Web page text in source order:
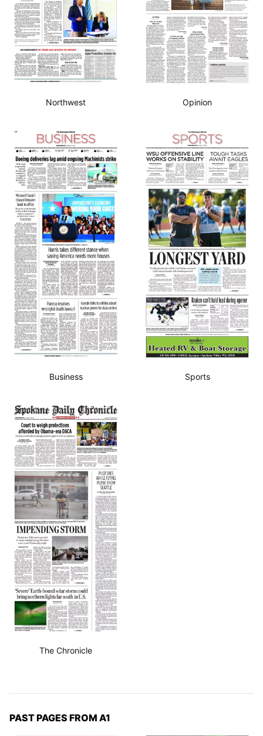
Northwest Opinion
Business Sports
The Chronicle
PAST PAGES FROM A1